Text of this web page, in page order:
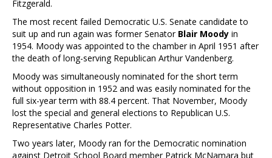
Fitzgerald.
The most recent failed Democratic U.S. Senate candidate to
suit up and run again was former Senator Blair Moody in
1954. Moody was appointed to the chamber in April 1951 after
the death of long-serving Republican Arthur Vandenberg.
Moody was simultaneously nominated for the short term
without opposition in 1952 and was easily nominated for the
full six-year term with 88.4 percent. That November, Moody
lost the special and general elections to Republican U.S.
Representative Charles Potter.
Two years later, Moody ran for the Democratic nomination
against Detroit School Board member Patrick McNamara but